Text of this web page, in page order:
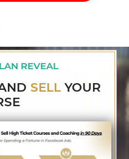
REVEAL
SELLYOUR